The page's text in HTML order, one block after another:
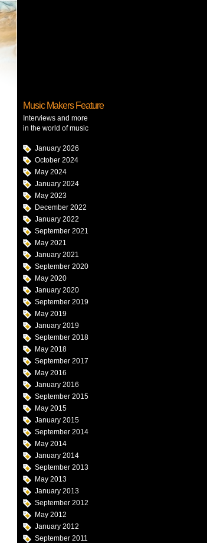
Music Makers Feature
Interviews and more
in the world of music
January 2026
October 2024
May 2024
January 2024
May 2023
December 2022
January 2022
September 2021
May 2021
January 2021
September 2020
May 2020
January 2020
September 2019
May 2019
January 2019
September 2018
May 2018
September 2017
May 2016
January 2016
September 2015
May 2015
January 2015
September 2014
May 2014
January 2014
September 2013
May 2013
January 2013
September 2012
May 2012
January 2012
September 2011